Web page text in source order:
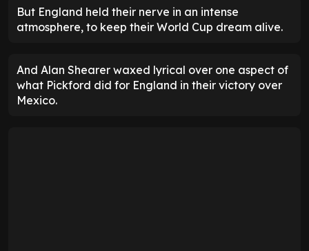
But England held their nerve in an intense
atmosphere, to keep their World Cup dream alive.
And Alan Shearer waxed lyrical over one aspect of
what Pickford did for England in their victory over
Mexico.